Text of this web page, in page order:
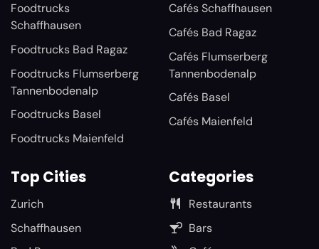
Foodtrucks
Schaffhausen
Foodtrucks Bad Ragaz
Foodtrucks Flumserberg
Tannenbodenalp
Foodtrucks Basel
Foodtrucks Maienfeld
Cafés Schaffhausen
Cafés Bad Ragaz
Cafés Flumserberg
Tannenbodenalp
Cafés Basel
Cafés Maienfeld
Top Cities
Zurich
Schaffhausen
Categories
Restaurants
Bars